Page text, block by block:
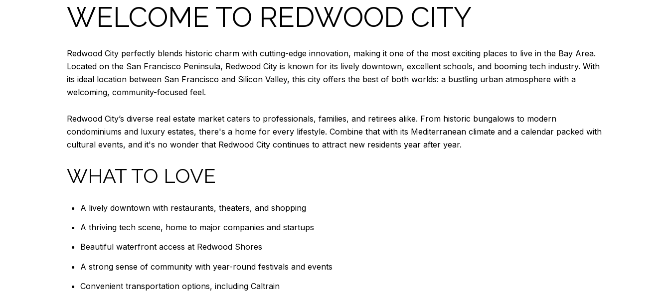
WELCOME TO REDWOOD CITY
Redwood City perfectly blends historic charm with cutting-edge innovation, making it one of the most exciting places to live in the Bay Area.
Located on the San Francisco Peninsula, Redwood City is known for its lively downtown, excellent schools, and booming tech industry. With
its ideal location between San Francisco and Silicon Valley, this city offers the best of both worlds: a bustling urban atmosphere with a
welcoming, community-focused feel.
Redwood City’s diverse real estate market caters to professionals, families, and retirees alike. From historic bungalows to modern
condominiums and luxury estates, there's a home for every lifestyle. Combine that with its Mediterranean climate and a calendar packed with
cultural events, and it's no wonder that Redwood City continues to attract new residents year after year.
WHAT TO LOVE
A lively downtown with restaurants, theaters, and shopping
A thriving tech scene, home to major companies and startups
Beautiful waterfront access at Redwood Shores
A strong sense of community with year-round festivals and events
Convenient transportation options, including Caltrain